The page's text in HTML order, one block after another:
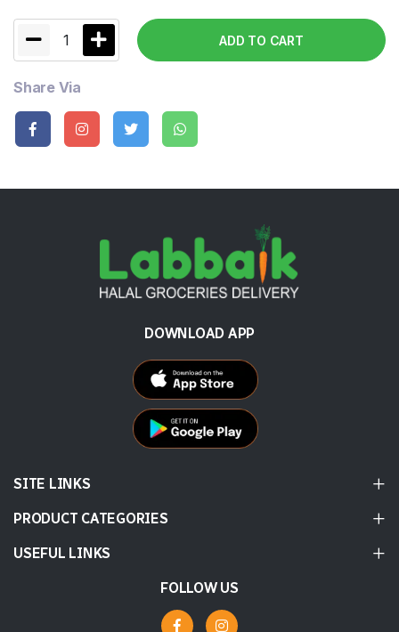
1 ADD TO CART
Share Via
DOWNLOAD APP
SITE LINKS
PRODUCT CATEGORIES
USEFUL LINKS
FOLLOW US